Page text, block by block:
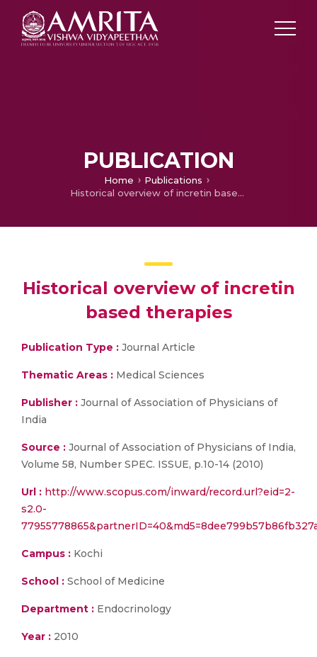
PUBLICATION
Home
Publications
Historical overview of incretin based therapies
Historical overview of incretin
based therapies
Publication Type : Journal Article
Thematic Areas : Medical Sciences
Publisher : Journal of Association of Physicians of
India
Source : Journal of Association of Physicians of India,
Volume 58, Number SPEC. ISSUE, p.10-14 (2010)
Url : http://www.scopus.com/inward/record.url?eid=2-
s2.0-
Campus : Kochi
School : School of Medicine
Department : Endocrinology
Year : 2010